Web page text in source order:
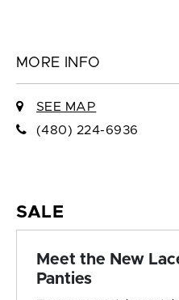
MORE INFO
SEE MAP
(480) 224-6936
SALE
Meet the New
Panties